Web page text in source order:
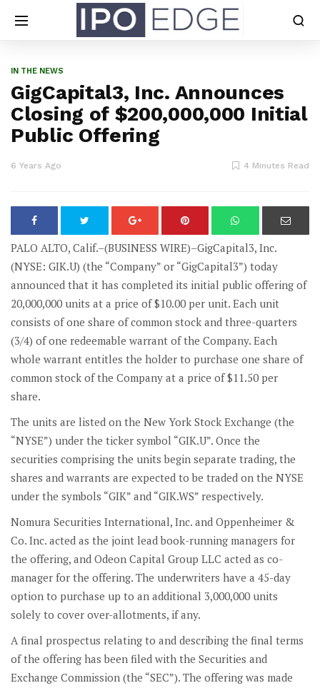
IN THE NEWS
GigCapital3, Inc. Announces
Closing of $200,000,000 Initial
Public Offering
6 Years Ago 4 Minutes Read
PALO ALTO, Calif.–(BUSINESS WIRE)–GigCapital3, Inc.
(NYSE: GIK.U) (the “Company” or “GigCapital3”) today
announced that it has completed its initial public offering of
20,000,000 units at a price of $10.00 per unit. Each unit
consists of one share of common stock and three-quarters
(3/4) of one redeemable warrant of the Company. Each
whole warrant entitles the holder to purchase one share of
common stock of the Company at a price of $11.50 per
share.
The units are listed on the New York Stock Exchange (the
“NYSE”) under the ticker symbol “GIK.U”. Once the
securities comprising the units begin separate trading, the
shares and warrants are expected to be traded on the NYSE
under the symbols “GIK” and “GIK.WS” respectively.
Nomura Securities International, Inc. and Oppenheimer &
Co. Inc. acted as the joint lead book-running managers for
the offering, and Odeon Capital Group LLC acted as co-
manager for the offering. The underwriters have a 45-day
option to purchase up to an additional 3,000,000 units
solely to cover over-allotments, if any.
A final prospectus relating to and describing the final terms
of the offering has been filed with the Securities and
Exchange Commission (the “SEC”). The offering was made